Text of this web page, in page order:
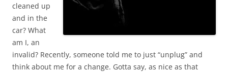
cleaned up
and in the
car? What
am I, an
invalid? Recently, someone told me to just “unplug” and
think about me for a change. Gotta say, as nice as that